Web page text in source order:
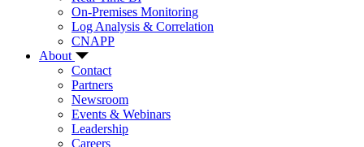
On-Premises Monitoring
Log Analysis & Correlation
CNAPP
About
Contact
Partners
Newsroom
Events & Webinars
Leadership
Careers